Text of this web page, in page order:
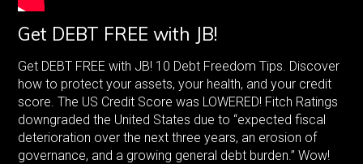
Get DEBT FREE with JB!
Get DEBT FREE with JB! 10 Debt Freedom Tips. Discover
how to protect your assets, your health, and your credit
score. The US Credit Score was LOWERED! Fitch Ratings
downgraded the United States due to “expected fiscal
deterioration over the next three years, an erosion of
governance, and a growing general debt burden.” Wow!